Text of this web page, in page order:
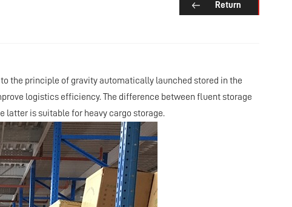
Return
the principle of gravity automatically launched stored in the
logistics efficiency. The difference between fluent storage
latter is suitable for heavy cargo storage.